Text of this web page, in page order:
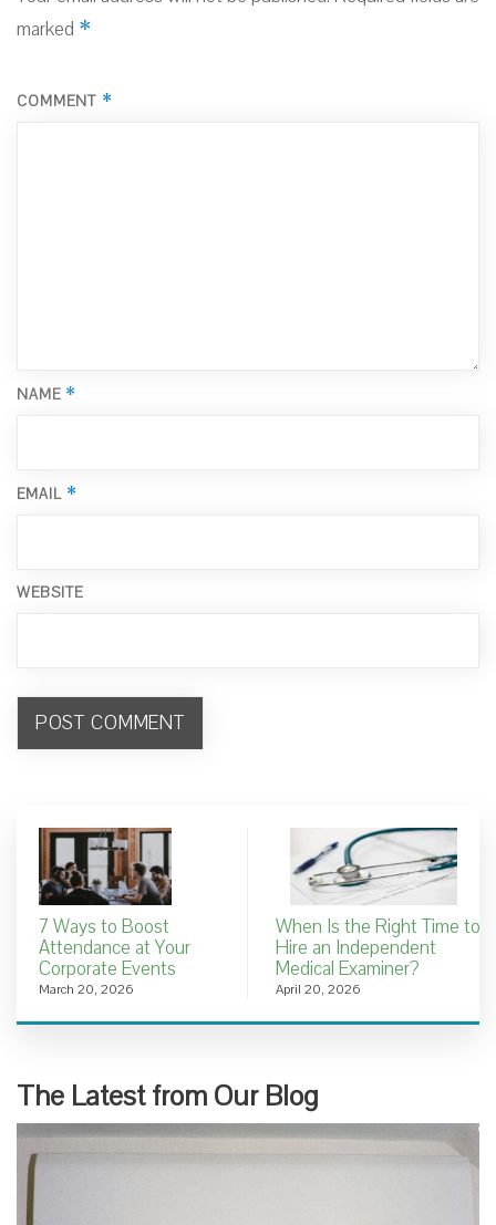
marked *
COMMENT *
NAME *
EMAIL *
WEBSITE
7 Ways to Boost
Attendance at Your
Corporate Events
March 20, 2026
When Is the Right Time to
Hire an Independent
Medical Examiner?
April 20, 2026
The Latest from Our Blog